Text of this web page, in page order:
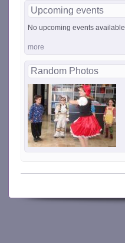
Upcoming events
No upcoming events available
more
Random Photos